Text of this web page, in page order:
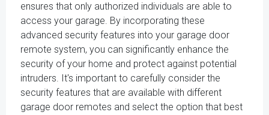
ensures that only authorized individuals are able to
access your garage. By incorporating these
advanced security features into your garage door
remote system, you can significantly enhance the
security of your home and protect against potential
intruders. It's important to carefully consider the
security features that are available with different
garage door remotes and select the option that best